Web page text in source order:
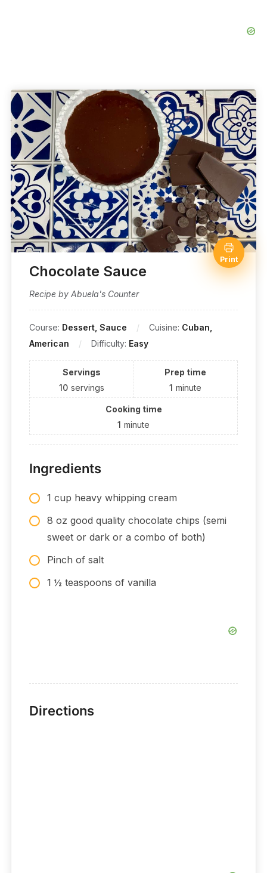
Print
Chocolate Sauce
Recipe by Abuela's Counter
Course: Dessert, Sauce Cuisine: Cuban,
American
Difficulty: Easy
Servings
10 servings
Prep time
1 minute
Cooking time
1 minute
Ingredients
1 cup heavy whipping cream
8 oz good quality chocolate chips (semi
sweet or dark or a combo of both)
Pinch of salt
1 ½ teaspoons of vanilla
Directions